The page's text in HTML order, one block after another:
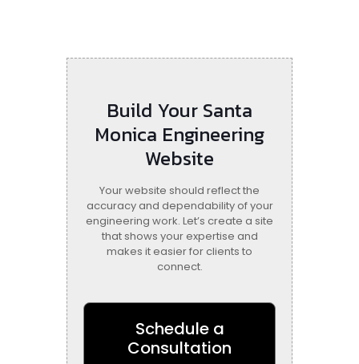
Build Your Santa
Monica Engineering
Website
Your website should reflect the
accuracy and dependability of your
engineering work. Let’s create a site
that shows your expertise and
makes it easier for clients to
connect.
Schedule a
Consultation